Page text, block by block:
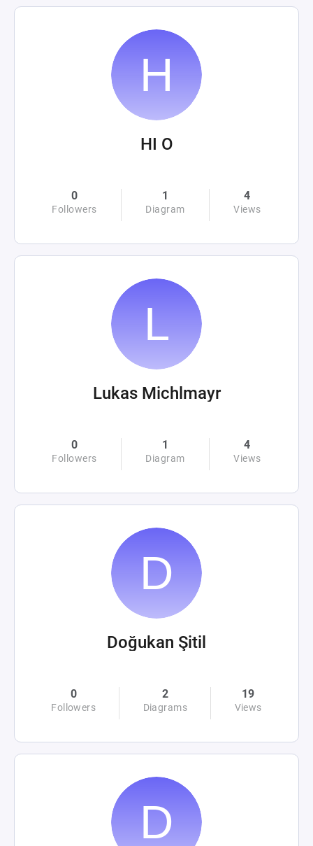
HI O
0
Followers
1
Diagram
4
Views
Lukas Michlmayr
0
Followers
1
Diagram
4
Views
Doğukan Şitil
0
Followers
2
Diagrams
19
Views